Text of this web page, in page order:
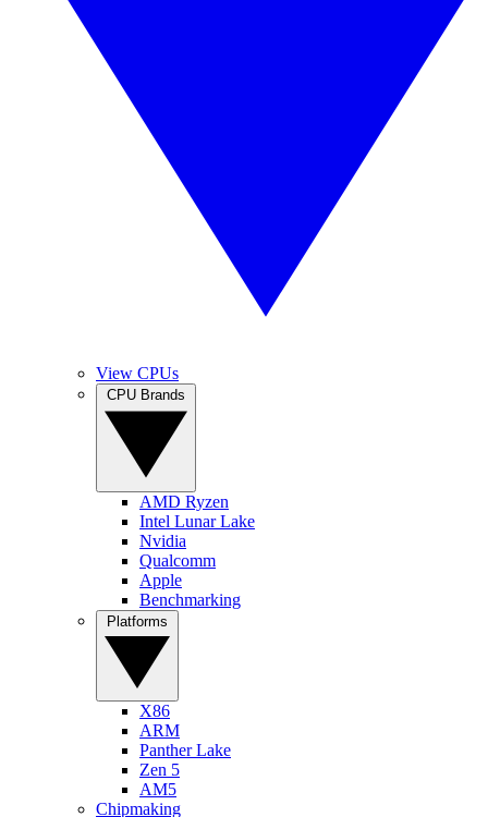
View CPUs
AMD Ryzen
Intel Lunar Lake
Nvidia
Qualcomm
Apple
Benchmarking
X86
ARM
Panther Lake
Zen 5
AM5
Chipmaking